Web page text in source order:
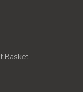
Basket